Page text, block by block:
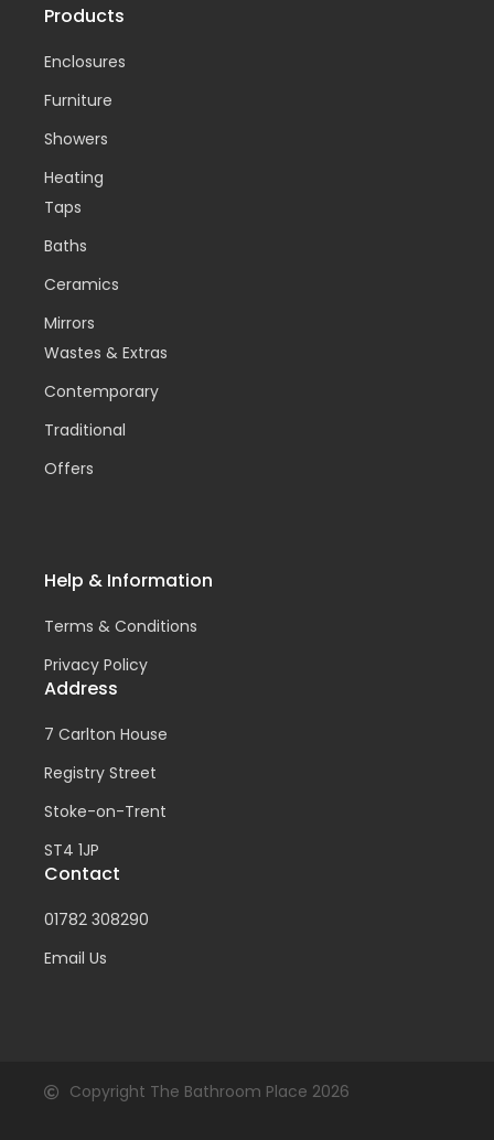
Products
Enclosures
Furniture
Showers
Heating
Taps
Baths
Ceramics
Mirrors
Wastes & Extras
Contemporary
Traditional
Offers
Help & Information
Terms & Conditions
Privacy Policy
Address
7 Carlton House
Registry Street
Stoke-on-Trent
ST4 1JP
Contact
01782 308290
Email Us
Copyright The Bathroom Place 2026